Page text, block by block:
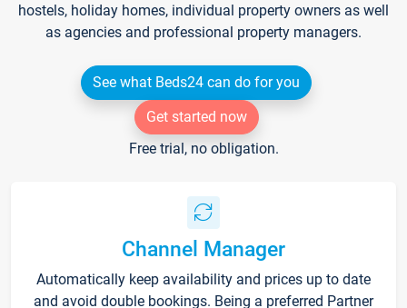
hostels, holiday homes, individual property owners as well
as agencies and professional property managers.
See what Beds24 can do for you
Get started now
Free trial, no obligation.
Channel Manager
Automatically keep availability and prices up to date
and avoid double bookings. Being a preferred Partner